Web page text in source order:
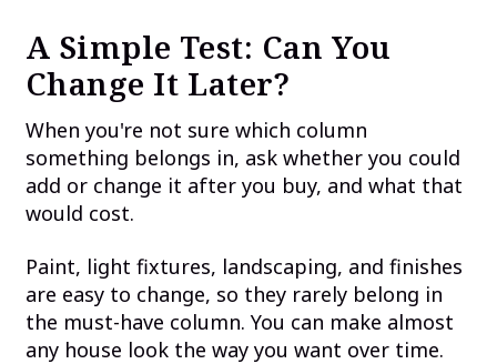
A Simple Test: Can You
Change It Later?
When you're not sure which column
something belongs in, ask whether you could
add or change it after you buy, and what that
would cost.
Paint, light fixtures, landscaping, and finishes
are easy to change, so they rarely belong in
the must-have column. You can make almost
any house look the way you want over time.